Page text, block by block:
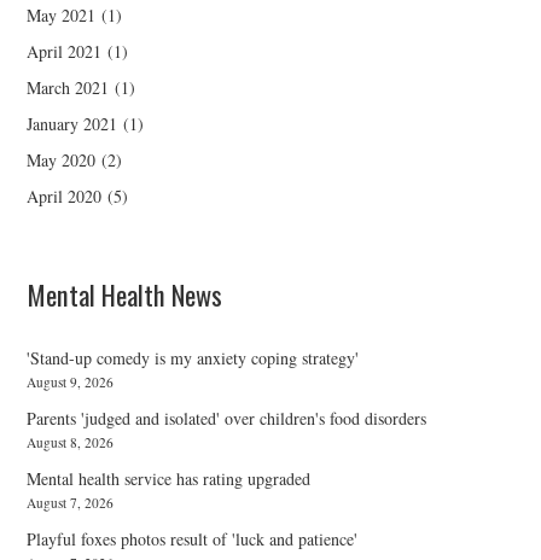
May 2021 (1)
April 2021 (1)
March 2021 (1)
January 2021 (1)
May 2020 (2)
April 2020 (5)
Mental Health News
'Stand-up comedy is my anxiety coping strategy'
August 9, 2026
Parents 'judged and isolated' over children's food disorders
August 8, 2026
Mental health service has rating upgraded
August 7, 2026
Playful foxes photos result of 'luck and patience'